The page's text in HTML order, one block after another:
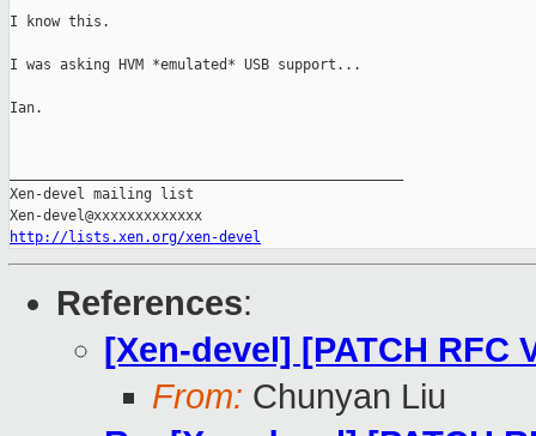
I know this.
I was asking HVM *emulated* USB support...
Ian.
Xen-devel mailing list
http://lists.xen.org/xen-devel
References:
[Xen-devel] [PATCH
From: Chunyan Liu